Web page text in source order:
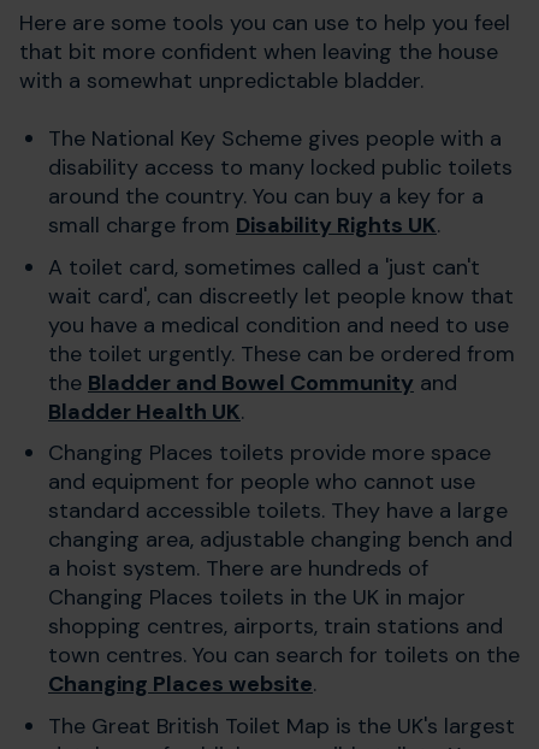
Here are some tools you can use to help you feel
that bit more confident when leaving the house
with a somewhat unpredictable bladder.
The National Key Scheme gives people with a
disability access to many locked public toilets
around the country. You can buy a key for a
small charge from Disability Rights UK.
A toilet card, sometimes called a 'just can't
wait card', can discreetly let people know that
you have a medical condition and need to use
the toilet urgently. These can be ordered from
the Bladder and Bowel Community and
Bladder Health UK.
Changing Places toilets provide more space
and equipment for people who cannot use
standard accessible toilets. They have a large
changing area, adjustable changing bench and
a hoist system. There are hundreds of
Changing Places toilets in the UK in major
shopping centres, airports, train stations and
town centres. You can search for toilets on the
Changing Places website.
The Great British Toilet Map is the UK's largest